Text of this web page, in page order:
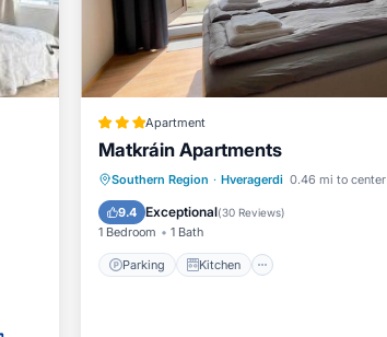
Apartment
Matkráin Apartments
Southern Region · Hveragerdi 0.46 mi to center
9.4 Exceptional(30 Reviews)
1 Bedroom 1 Bath
Parking Kitchen
Parking Kitchen
Internet
Child Friendly